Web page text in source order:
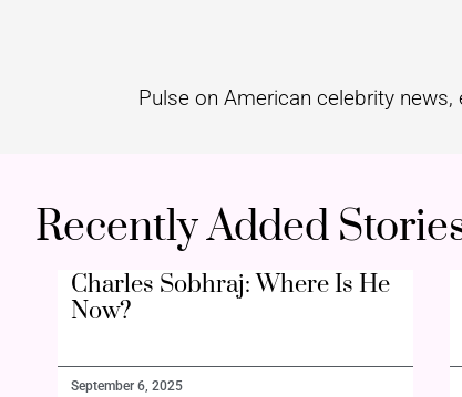
Pulse on American celebrity
Recently Added
Charles Sobhraj: Where Is He
Now?
September 6, 2025